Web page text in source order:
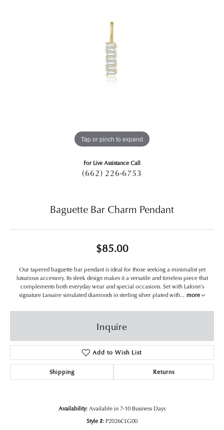
Tap or pinch to expand
For Live Assistance Call
(662) 226-6753
Baguette Bar Charm Pendant
$85.00
Our tapered baguette bar pendant is ideal for those seeking a minimalist yet
luxurious accessory. Its sleek design makes it a versatile and timeless piece that
complements both everyday wear and special occasions. Set with Lafonn's
signature Lassaire simulated diamonds in sterling silver plated with... more
Inquire
Add to Wish List
Shipping Returns
Availability:Available in 7-10 Business Days
Style #: P2026CLG00